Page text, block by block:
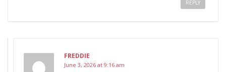
REPLY
FREDDIE
June 3, 2026 at 9:16 am